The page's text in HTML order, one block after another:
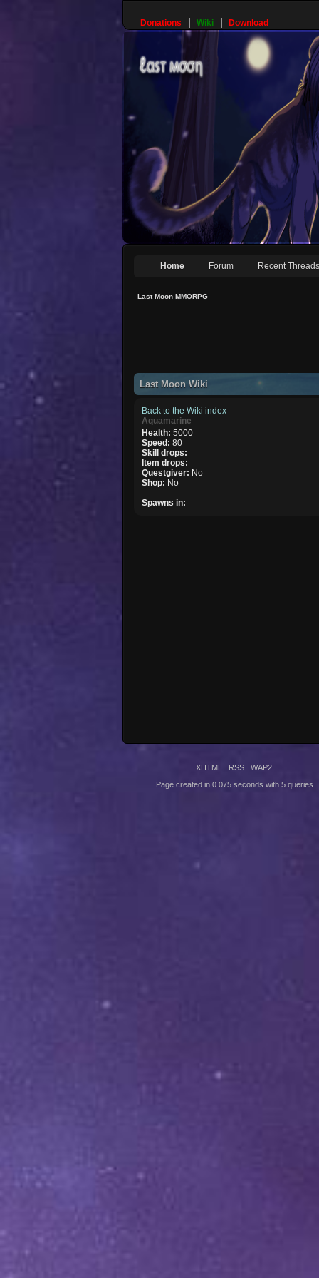
Donations Wiki Download
Home Forum Recent Threads
Last Moon MMORPG
Last Moon Wiki
Back to the Wiki index
Aquamarine
Health:5000
Speed:80
Skill drops:
Item drops:
Questgiver: No
Shop: No
Spawns in:
XHTML RSS WAP2
Page created in 0.075 seconds with 5 queries.